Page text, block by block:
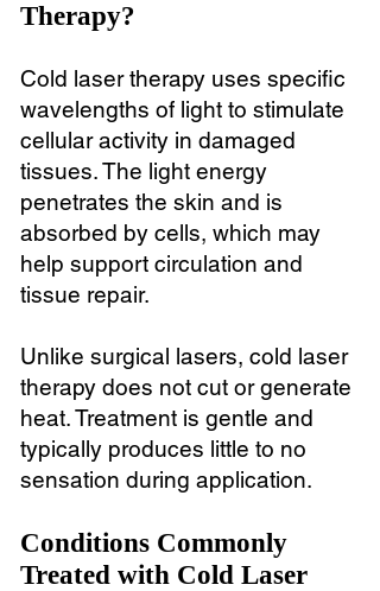
Therapy?
Cold laser therapy uses specific
wavelengths of light to stimulate
cellular activity in damaged
tissues. The light energy
penetrates the skin and is
absorbed by cells, which may
help support circulation and
tissue repair.
Unlike surgical lasers, cold laser
therapy does not cut or generate
heat. Treatment is gentle and
typically produces little to no
sensation during application.
Conditions Commonly
Treated with Cold Laser